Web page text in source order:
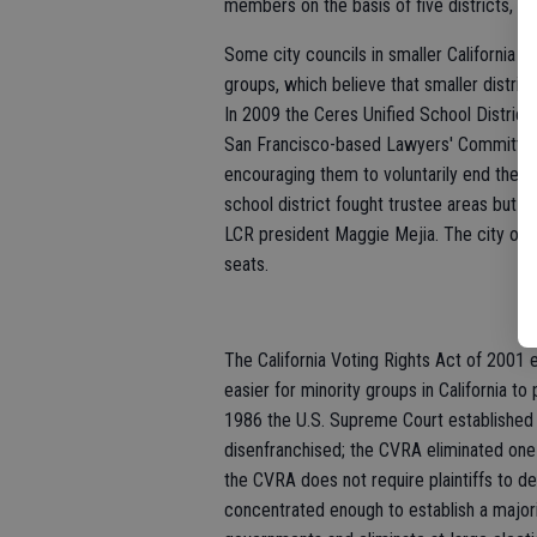
members on the basis of five districts,
Some city councils in smaller California
groups, which believe that smaller
In 2009 the Ceres Unified School
San Francisco-based Lawyers'
encouraging them to voluntarily end
school district fought trustee areas but
LCR president Maggie Mejia. The city of
seats.
The California Voting Rights Act of 2001
easier for minority groups in California
1986 the U.S. Supreme Court
disenfranchised; the CVRA eliminated
the CVRA does not require plaintiffs to
concentrated enough to establish a